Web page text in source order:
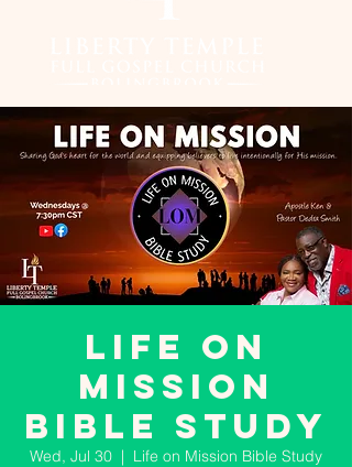
Life on
Mission
Bible Study
Wed, Jul 30
  |
Life on Mission Bible Study